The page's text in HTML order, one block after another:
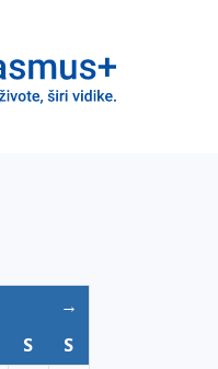
→
S
S